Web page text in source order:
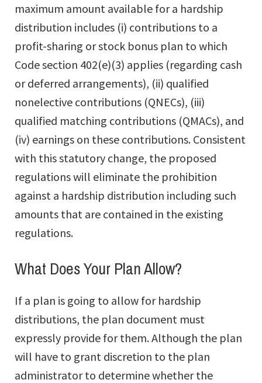
maximum amount available for a hardship
distribution includes (i) contributions to a
profit-sharing or stock bonus plan to which
Code section 402(e)(3) applies (regarding cash
or deferred arrangements), (ii) qualified
nonelective contributions (QNECs), (iii)
qualified matching contributions (QMACs), and
(iv) earnings on these contributions. Consistent
with this statutory change, the proposed
regulations will eliminate the prohibition
against a hardship distribution including such
amounts that are contained in the existing
regulations.
What Does Your Plan Allow?
If a plan is going to allow for hardship
distributions, the plan document must
expressly provide for them. Although the plan
will have to grant discretion to the plan
administrator to determine whether the